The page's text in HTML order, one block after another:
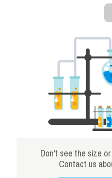
Don't see the size
Contact us